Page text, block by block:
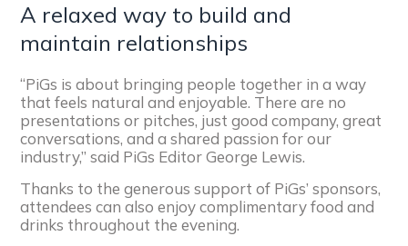
A relaxed way to build and
maintain relationships
“PiGs is about bringing people together in a way
that feels natural and enjoyable. There are no
presentations or pitches, just good company, great
conversations, and a shared passion for our
industry,” said PiGs Editor George Lewis.
Thanks to the generous support of PiGs’ sponsors,
attendees can also enjoy complimentary food and
drinks throughout the evening.